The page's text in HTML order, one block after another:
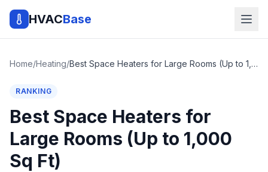
HVACBase
Home/Heating/ Best Space Heaters for Large Rooms (Up to 1,000 Sq Ft)
RANKING
Best Space Heaters for
Large Rooms (Up to 1,000
Sq Ft)